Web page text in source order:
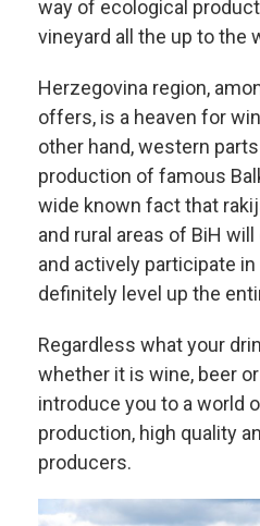
way of ecological
vineyard all the up to the
Herzegovina region,
offers, is a heaven for
other hand, western
production of famous
wide known fact that
and rural areas of BiH
and actively participate
definitely level up the
Regardless what your
whether it is wine, beer
introduce you to a world
production, high quality
producers.